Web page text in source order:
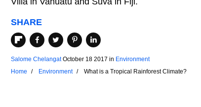
SHARE
Salome Chelangat October 18 2017 in Environment
Home
Environment What is a Tropical Rainforest Climate?